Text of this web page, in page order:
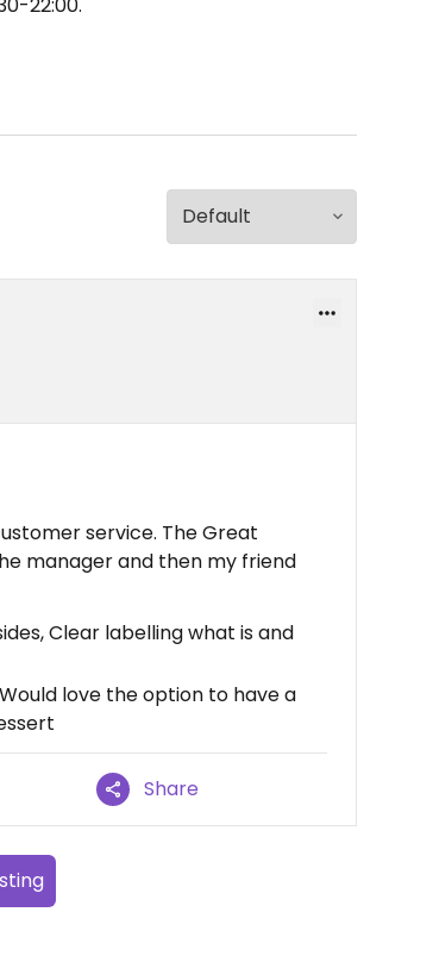
service. The Great
manager and then my friend
Clear labelling what is and
love the option to have a
Share